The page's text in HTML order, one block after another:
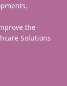
the
Solutions